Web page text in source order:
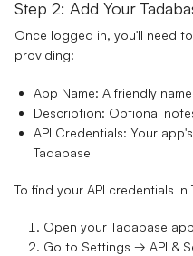
Step 2: Add Your
Once logged in, you'll need
providing:
App Name: A friendly
Description: Optional
API Credentials: Your
Tadabase
To find your API credentials in
Open your Tadabase app
Go to Settings → API &